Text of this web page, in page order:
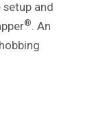
and
® . An